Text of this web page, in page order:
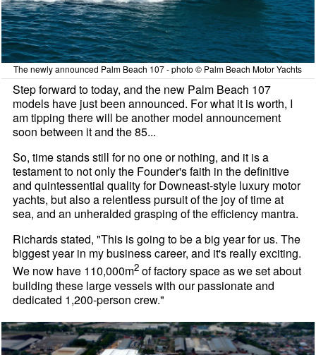
The newly announced Palm Beach 107 - photo © Palm Beach Motor Yachts
Step forward to today, and the new Palm Beach 107
models have just been announced. For what it is worth, I
am tipping there will be another model announcement
soon between it and the 85...
So, time stands still for no one or nothing, and it is a
testament to not only the Founder's faith in the definitive
and quintessential quality for Downeast-style luxury motor
yachts, but also a relentless pursuit of the joy of time at
sea, and an unheralded grasping of the efficiency mantra.
Richards stated, "This is going to be a big year for us. The
biggest year in my business career, and it's really exciting.
We now have 110,000m2 of factory space as we set about
building these large vessels with our passionate and
dedicated 1,200-person crew."